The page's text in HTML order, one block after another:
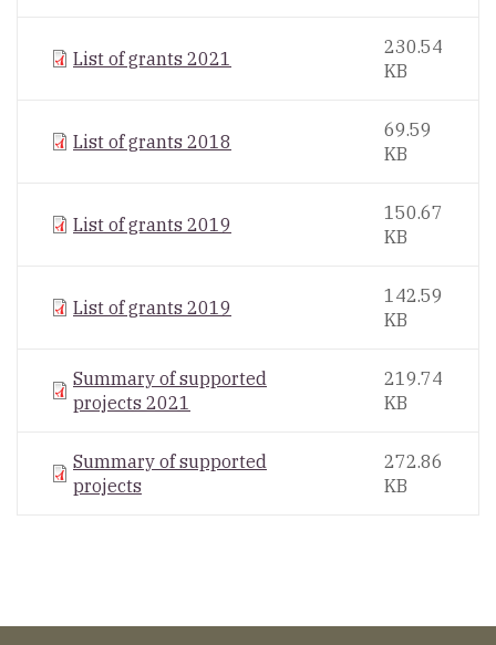
List of grants 2021
230.54
KB
List of grants 2018
69.59
KB
List of grants 2019
150.67
KB
List of grants 2019
142.59
KB
Summary of supported
projects 2021
219.74
KB
Summary of supported
projects
272.86
KB